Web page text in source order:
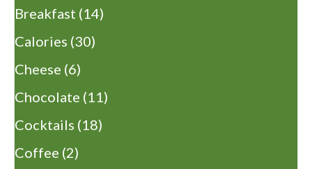
Breakfast (14)
Calories (30)
Cheese (6)
Chocolate (11)
Cocktails (18)
Coffee (2)